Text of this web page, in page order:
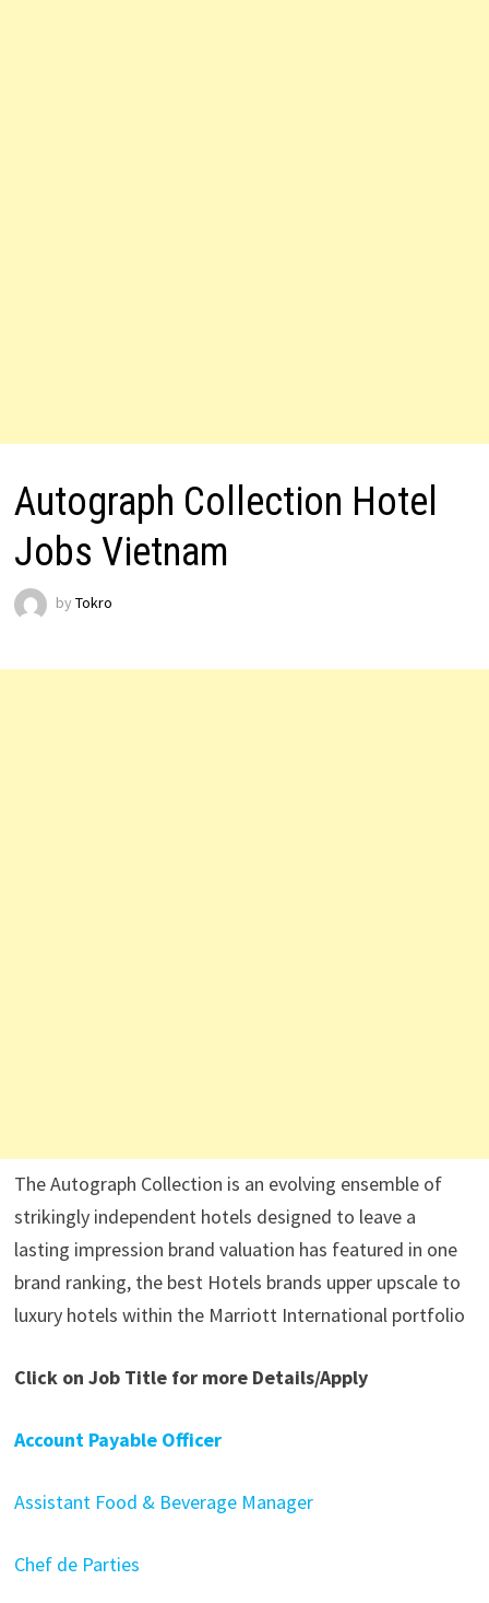
Autograph Collection Hotel
Jobs Vietnam
by Tokro
The Autograph Collection is an evolving ensemble of
strikingly independent hotels designed to leave a
lasting impression brand valuation has featured in one
brand ranking, the best Hotels brands upper upscale to
luxury hotels within the Marriott International portfolio
Click on Job Title for more Details/Apply
Account Payable Officer
Assistant Food & Beverage Manager
Chef de Parties